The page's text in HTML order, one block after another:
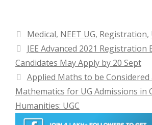
Categories
Medical, NEET UG, Registration,
JEE Advanced 2021 Registration
Candidates May Apply by 20 Sept
Applied Maths to be
Mathematics for UG Admissions in
Humanities: UGC